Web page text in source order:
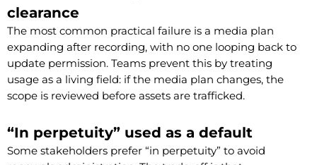
clearance
The most common practical failure is a media plan
expanding after recording, with no one looping back to
update permission. Teams prevent this by treating
usage as a living field: if the media plan changes, the
scope is reviewed before assets are trafficked.
“In perpetuity” used as a default
Some stakeholders prefer “in perpetuity” to avoid